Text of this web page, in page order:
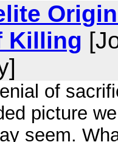
Killing
of
picture
seem.